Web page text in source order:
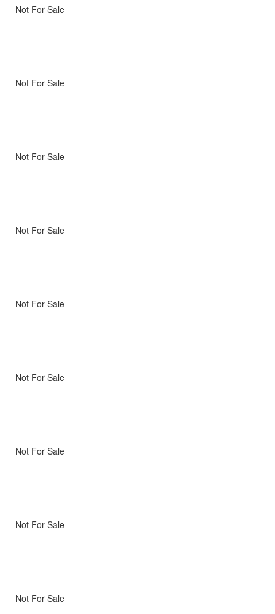
Not For Sale
Not For Sale
Not For Sale
Not For Sale
Not For Sale
Not For Sale
Not For Sale
Not For Sale
Not For Sale